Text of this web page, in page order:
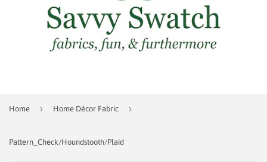
Home › Home Décor Fabric ›
Pattern_Check/Houndstooth/Plaid